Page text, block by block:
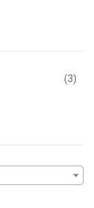
(3)